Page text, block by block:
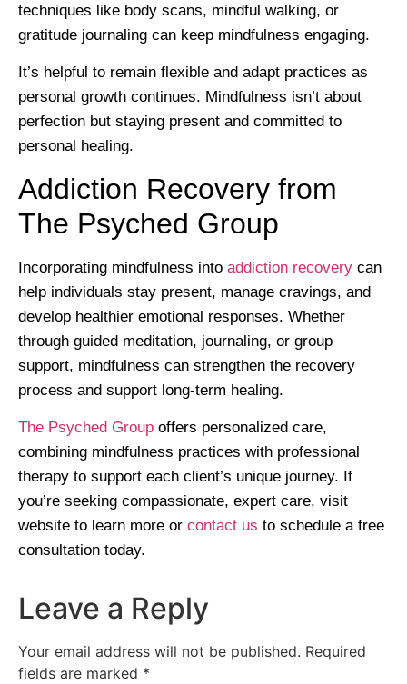
techniques like body scans, mindful walking, or
gratitude journaling can keep mindfulness engaging.
It’s helpful to remain flexible and adapt practices as
personal growth continues. Mindfulness isn’t about
perfection but staying present and committed to
personal healing.
Addiction Recovery from
The Psyched Group
Incorporating mindfulness into addiction recovery can
help individuals stay present, manage cravings, and
develop healthier emotional responses. Whether
through guided meditation, journaling, or group
support, mindfulness can strengthen the recovery
process and support long-term healing.
The Psyched Group offers personalized care,
combining mindfulness practices with professional
therapy to support each client’s unique journey. If
you’re seeking compassionate, expert care, visit
website to learn more or contact us to schedule a free
consultation today.
Leave a Reply
Your email address will not be published. Required
fields are marked *